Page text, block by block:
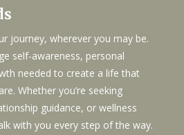
journey, wherever you may be.
self-awareness, personal
needed to create a life that
Whether you’re seeking
guidance, or wellness
with you every step of the way.